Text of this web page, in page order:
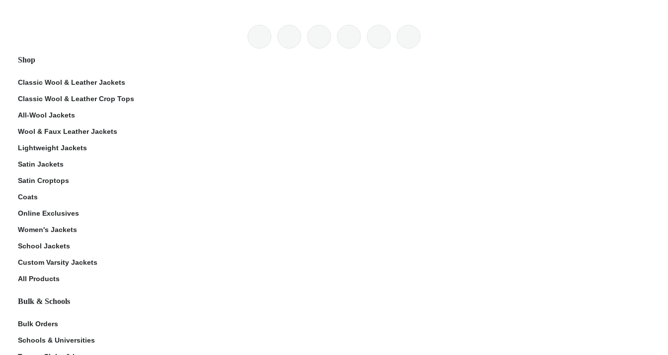
Shop
Classic Wool & Leather Jackets
Classic Wool & Leather Crop Tops
All-Wool Jackets
Wool & Faux Leather Jackets
Lightweight Jackets
Satin Jackets
Satin Croptops
Coats
Online Exclusives
Women's Jackets
School Jackets
Custom Varsity Jackets
All Products
Bulk & Schools
Bulk Orders
Schools & Universities